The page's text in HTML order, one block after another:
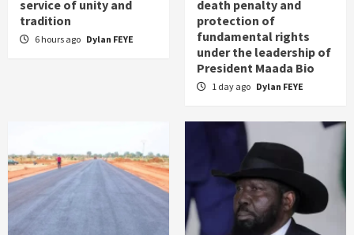
service of unity and
tradition
6 hours ago Dylan FEYE
death penalty and
protection of
fundamental rights
under the leadership of
President Maada Bio
1 day ago Dylan FEYE